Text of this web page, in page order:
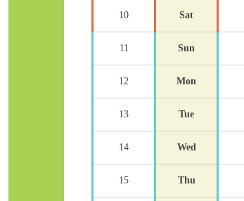
10 Sat
11 Sun
12 Mon
13 Tue
14 Wed
15 Thu